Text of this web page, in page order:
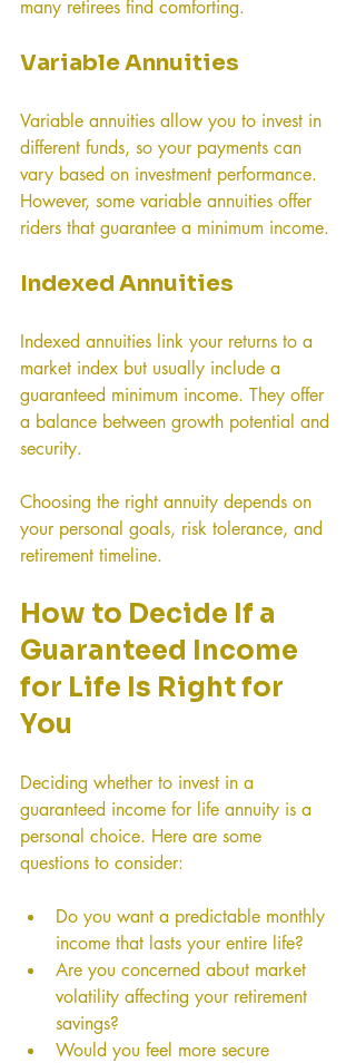
many retirees find comforting.
Variable Annuities
Variable annuities allow you to invest in
different funds, so your payments can
vary based on investment performance.
However, some variable annuities offer
riders that guarantee a minimum income.
Indexed Annuities
Indexed annuities link your returns to a
market index but usually include a
guaranteed minimum income. They offer
a balance between growth potential and
security.
Choosing the right annuity depends on
your personal goals, risk tolerance, and
retirement timeline.
How to Decide If a
Guaranteed Income
for Life Is Right for
You
Deciding whether to invest in a
guaranteed income for life annuity is a
personal choice. Here are some
questions to consider:
Do you want a predictable monthly
income that lasts your entire life?
Are you concerned about market
volatility affecting your retirement
savings?
Would you feel more secure